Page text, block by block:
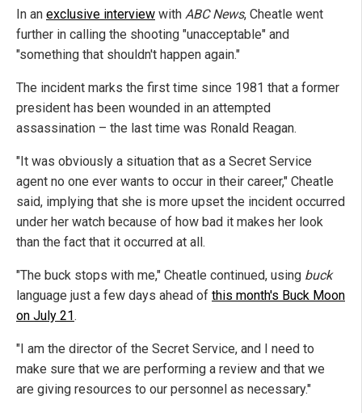
In an exclusive interview with ABC News, Cheatle went
further in calling the shooting "unacceptable" and
"something that shouldn't happen again."
The incident marks the first time since 1981 that a former
president has been wounded in an attempted
assassination – the last time was Ronald Reagan.
"It was obviously a situation that as a Secret Service
agent no one ever wants to occur in their career," Cheatle
said, implying that she is more upset the incident occurred
under her watch because of how bad it makes her look
than the fact that it occurred at all.
"The buck stops with me," Cheatle continued, using buck
language just a few days ahead of this month's Buck Moon
on July 21.
"I am the director of the Secret Service, and I need to
make sure that we are performing a review and that we
are giving resources to our personnel as necessary."